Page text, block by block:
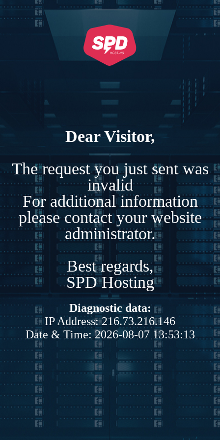
Dear Visitor,
The request you just sent was
invalid
For additional information
please contact your website
administrator.
Best regards,
SPD Hosting
Diagnostic data:
IP Address: 216.73.216.146
Date & Time: 2026-08-07 13:53:13